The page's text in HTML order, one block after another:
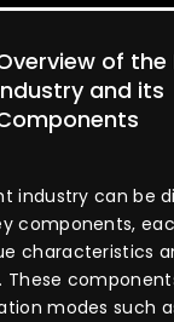
of the
and its
industry can be
components,
characteristics
These
modes such